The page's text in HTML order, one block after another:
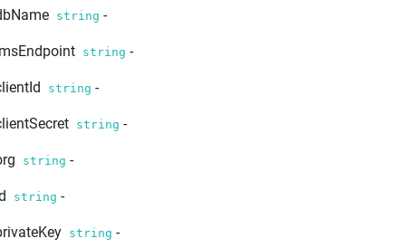
string -
string -
string -
string -
string -
string -
string -